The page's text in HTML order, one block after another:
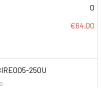
0
€64.00
250U